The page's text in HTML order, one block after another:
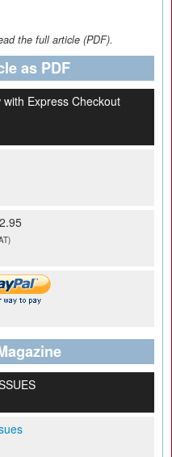
the full article (PDF).
as PDF
Express Checkout